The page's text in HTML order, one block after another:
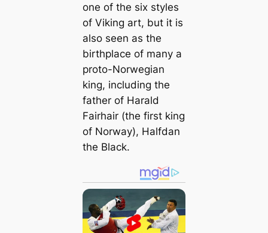
one of the six styles
of Viking art, but it is
also seen as the
birthplace of many a
proto-Norwegian
king, including the
father of Harald
Fairhair (the first king
of Norway), Halfdan
the Black.